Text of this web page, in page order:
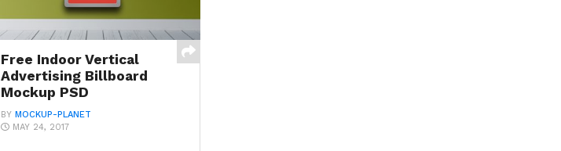
Free Indoor Vertical
Advertising Billboard
Mockup PSD
BY MOCKUP-PLANET
MAY 24, 2017